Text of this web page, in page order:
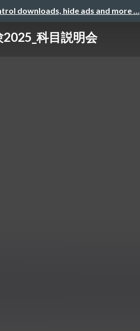
downloads, hide ads and more …
科目説明会